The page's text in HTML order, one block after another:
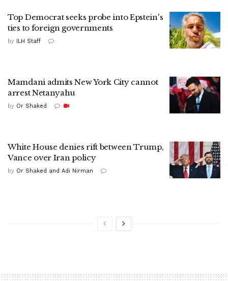
Top Democrat seeks probe into Epstein's
ties to foreign governments
by ILH Staff
Mamdani admits New York City cannot
arrest Netanyahu
by Or Shaked
White House denies rift between Trump,
Vance over Iran policy
by Or Shaked and Adi Nirman